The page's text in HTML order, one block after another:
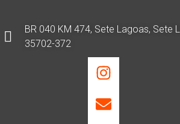
BR 040 KM 474, Sete Lagoas, Sete
35702-372